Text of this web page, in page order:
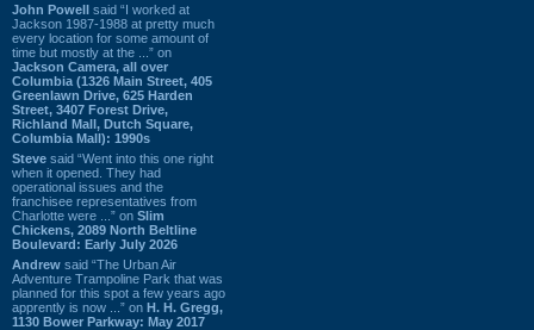
John Powell said “I worked at
Jackson 1987-1988 at pretty much
every location for some amount of
time but mostly at the ...” on
Jackson Camera, all over
Columbia (1326 Main Street, 405
Greenlawn Drive, 625 Harden
Street, 3407 Forest Drive,
Richland Mall, Dutch Square,
Columbia Mall): 1990s
Steve said “Went into this one right
when it opened. They had
operational issues and the
franchisee representatives from
Charlotte were ...” on Slim
Chickens, 2089 North Beltline
Boulevard: Early July 2026
Andrew said “The Urban Air
Adventure Trampoline Park that was
planned for this spot a few years ago
apprently is now ...” on H. H. Gregg,
1130 Bower Parkway: May 2017